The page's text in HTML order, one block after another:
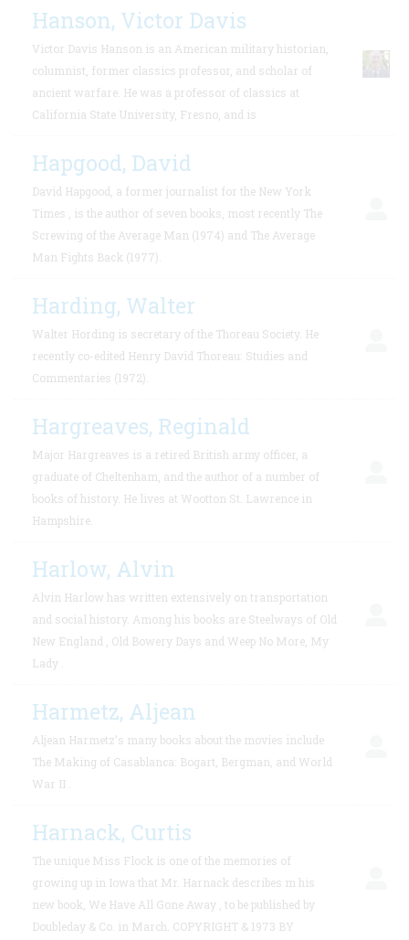
Hanson, Victor Davis
Victor Davis Hanson is an American military historian,
columnist, former classics professor, and scholar of
ancient warfare. He was a professor of classics at
California State University, Fresno, and is
Hapgood, David
David Hapgood, a former journalist for the New York
Times , is the author of seven books, most recently The
Screwing of the Average Man (1974) and The Average
Man Fights Back (1977).
Harding, Walter
Walter Hording is secretary of the Thoreau Society. He
recently co-edited Henry David Thoreau: Studies and
Commentaries (1972).
Hargreaves, Reginald
Major Hargreaves is a retired British army officer, a
graduate of Cheltenham, and the author of a number of
books of history. He lives at Wootton St. Lawrence in
Hampshire.
Harlow, Alvin
Alvin Harlow has written extensively on transportation
and social history. Among his books are Steelways of Old
New England , Old Bowery Days and Weep No More, My
Lady .
Harmetz, Aljean
Aljean Harmetz’s many books about the movies include
The Making of Casablanca: Bogart, Bergman, and World
War II .
Harnack, Curtis
The unique Miss Flock is one of the memories of
growing up in Iowa that Mr. Harnack describes m his
new book, We Have All Gone Away , to be published by
Doubleday & Co. in March. COPYRIGHT & 1973 BY